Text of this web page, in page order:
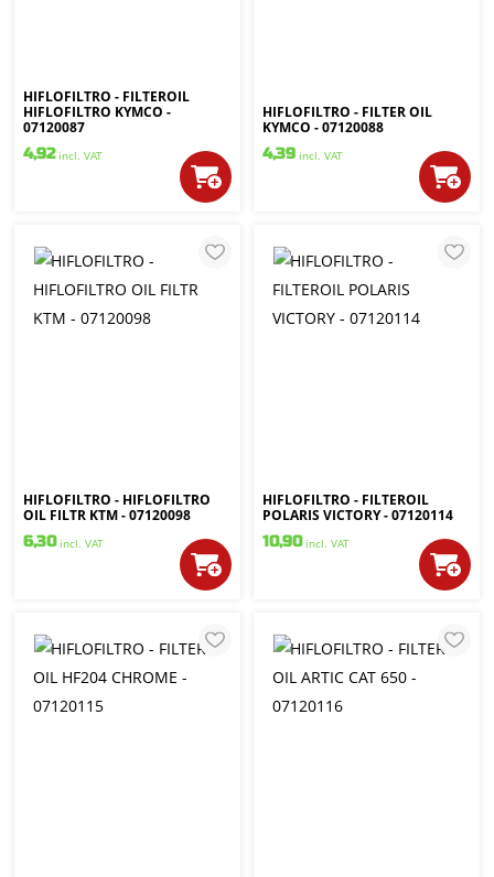
HIFLOFILTRO - FILTEROIL
HIFLOFILTRO KYMCO -
07120087
4,92 incl. VAT
HIFLOFILTRO - FILTER OIL
KYMCO - 07120088
4,39 incl. VAT
HIFLOFILTRO - HIFLOFILTRO
OIL FILTR KTM - 07120098
6,30 incl. VAT
HIFLOFILTRO - FILTEROIL
POLARIS VICTORY - 07120114
10,90 incl. VAT